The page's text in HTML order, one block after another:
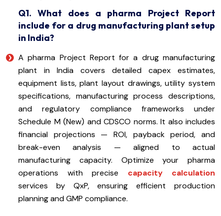
Q1. What does a pharma Project Report
include for a drug manufacturing plant setup
in India?
A pharma Project Report for a drug manufacturing
plant in India covers detailed capex estimates,
equipment lists, plant layout drawings, utility system
specifications, manufacturing process descriptions,
and regulatory compliance frameworks under
Schedule M (New) and CDSCO norms. It also includes
financial projections — ROI, payback period, and
break-even analysis — aligned to actual
manufacturing capacity. Optimize your pharma
operations with precise capacity calculation
services by QxP, ensuring efficient production
planning and GMP compliance.